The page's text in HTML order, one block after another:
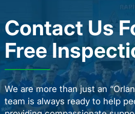
Contact Us
Free
We are more than just an
team is always ready to help